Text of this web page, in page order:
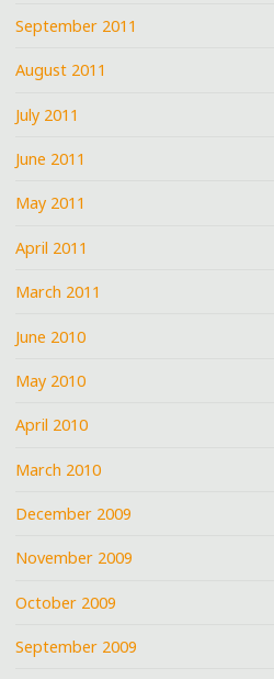
September 2011
August 2011
July 2011
June 2011
May 2011
April 2011
March 2011
June 2010
May 2010
April 2010
March 2010
December 2009
November 2009
October 2009
September 2009